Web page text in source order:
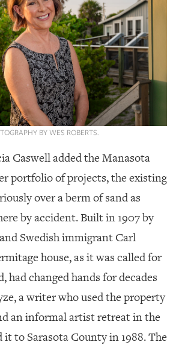
BY WES ROBERTS.
Caswell added the Manasota
portfolio of projects, the existing
over a berm of sand as
by accident. Built in 1907 by
Swedish immigrant Carl
house, as it was called for
had changed hands for decades
a writer who used the property
an informal artist retreat in the
it to Sarasota County in 1988. The